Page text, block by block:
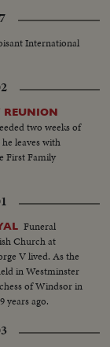
International
REUNION
two weeks of
leaves with
First Family
Funeral
Church at
V lived. As the
in Westminster
of Windsor in
years ago.